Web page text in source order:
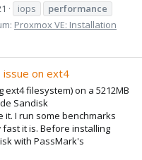
iops
performance
Proxmox VE: Installation
issue on ext4
ext4 filesystem) on a 5212MB
Sandisk
it. I run some benchmarks
it is. Before installing
with PassMark's